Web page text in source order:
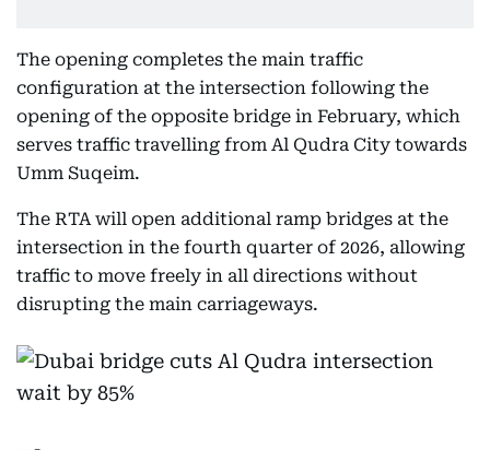
The opening completes the main traffic
configuration at the intersection following the
opening of the opposite bridge in February, which
serves traffic travelling from Al Qudra City towards
Umm Suqeim.
The RTA will open additional ramp bridges at the
intersection in the fourth quarter of 2026, allowing
traffic to move freely in all directions without
disrupting the main carriageways.